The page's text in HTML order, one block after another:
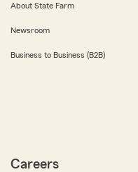
About State Farm
Newsroom
Business to Business (B2B)
Careers